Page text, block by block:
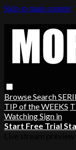
Skip to main content
BrowseSearch
TIP of the WEEKS
WatchingSign in
Start Free Trial